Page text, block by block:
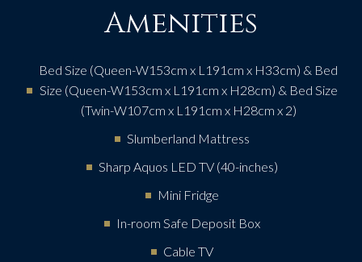
Amenities
Bed Size (Queen-W153cm x L191cm x H33cm) & Bed
Size (Queen-W153cm x L191cm x H28cm) & Bed Size
(Twin-W107cm x L191cm x H28cm x 2)
Slumberland Mattress
Sharp Aquos LED TV (40-inches)
Mini Fridge
In-room Safe Deposit Box
Cable TV